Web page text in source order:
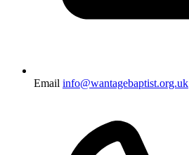
Email info@wantagebaptist.org.uk